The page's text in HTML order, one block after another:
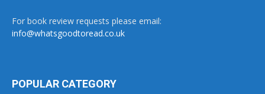
For book review requests please email:
info@whatsgoodtoread.co.uk
POPULAR CATEGORY